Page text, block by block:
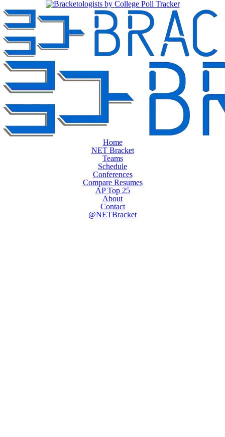
Home
NET Bracket
Teams
Schedule
Conferences
Compare Resumes
AP Top 25
About
Contact
@NETBracket